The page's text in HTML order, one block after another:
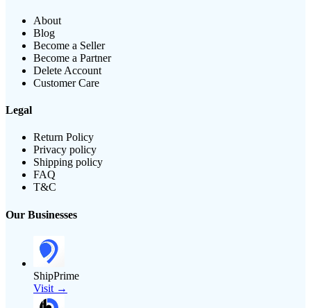
About
Blog
Become a Seller
Become a Partner
Delete Account
Customer Care
Legal
Return Policy
Privacy policy
Shipping policy
FAQ
T&C
Our Businesses
ShipPrime
Visit →